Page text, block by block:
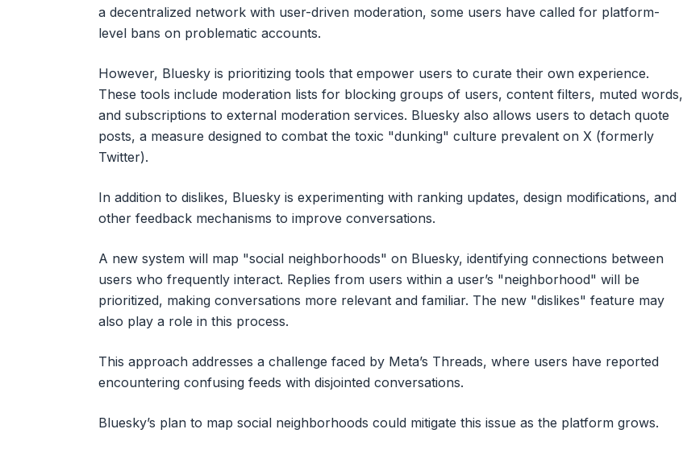
a decentralized network with user-driven moderation, some users have called for platform-
level bans on problematic accounts.
However, Bluesky is prioritizing tools that empower users to curate their own experience.
These tools include moderation lists for blocking groups of users, content filters, muted words,
and subscriptions to external moderation services. Bluesky also allows users to detach quote
posts, a measure designed to combat the toxic "dunking" culture prevalent on X (formerly
Twitter).
In addition to dislikes, Bluesky is experimenting with ranking updates, design modifications, and
other feedback mechanisms to improve conversations.
A new system will map "social neighborhoods" on Bluesky, identifying connections between
users who frequently interact. Replies from users within a user’s "neighborhood" will be
prioritized, making conversations more relevant and familiar. The new "dislikes" feature may
also play a role in this process.
This approach addresses a challenge faced by Meta’s Threads, where users have reported
encountering confusing feeds with disjointed conversations.
Bluesky’s plan to map social neighborhoods could mitigate this issue as the platform grows.